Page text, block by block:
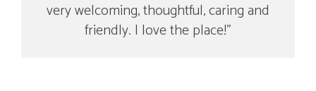
very welcoming, thoughtful, caring and
friendly. I love the place!